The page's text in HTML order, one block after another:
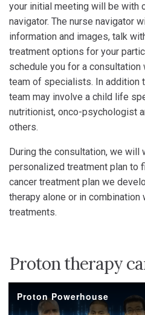
your initial meeting will be with
navigator. The nurse navigator
information and images, talk
treatment options for your
schedule you for a
team of specialists. In addition
team may involve a child life
nutritionist, onco-psychologist
others.
During the consultation, we will
personalized treatment plan to
cancer treatment plan we
therapy alone or in combination
treatments.
Proton therapy